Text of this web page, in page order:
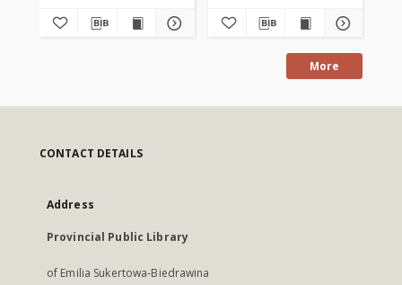
More
CONTACT DETAILS
Address
Provincial Public Library
of Emilia Sukertowa-Biedrawina